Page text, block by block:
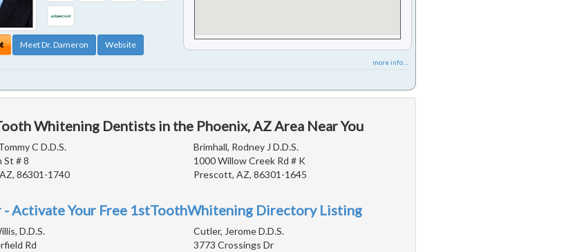
Meet Dr. Dameron Website
more info ...
Whitening Dentists in the Phoenix, AZ Area Near You
C D.D.S.
St # 8
86301-1740
Brimhall, Rodney J D.D.S.
1000 Willow Creek Rd # K
Prescott, AZ, 86301-1645
- Activate Your Free 1stToothWhitening Directory Listing
D.D.S.
Rd
Cutler, Jerome D.D.S.
3773 Crossings Dr